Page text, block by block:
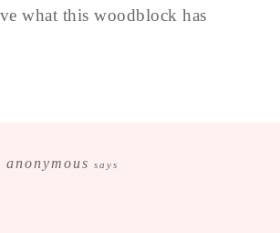
what this woodblock has
anonymous says